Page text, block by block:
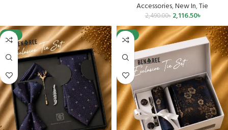
Accessories,New In,Tie
2,490.00৳ 2,116.50৳
-15% -15%